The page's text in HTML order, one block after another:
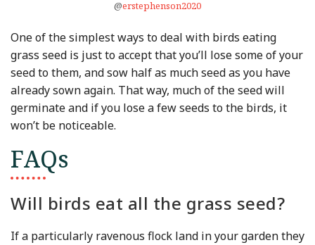
@erstephenson2020
One of the simplest ways to deal with birds eating
grass seed is just to accept that you’ll lose some of your
seed to them, and sow half as much seed as you have
already sown again. That way, much of the seed will
germinate and if you lose a few seeds to the birds, it
won’t be noticeable.
FAQs
Will birds eat all the grass seed?
If a particularly ravenous flock land in your garden they